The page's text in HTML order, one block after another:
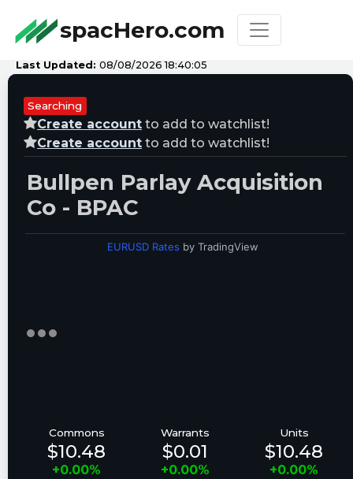
spacHero.com
Last Updated: 08/08/2026 18:40:05
Searching
Create account to add to watchlist!
Create account to add to watchlist!
Bullpen Parlay Acquisition
Co - BPAC
EURUSD Rates by TradingView
Commons
$10.48
+0.00%
Warrants
$0.01
+0.00%
Units
$10.48
+0.00%